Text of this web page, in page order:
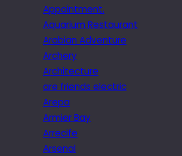
Appointment.
Aquarium Restaurant
Arabian Adventure
Archery
Architecture
are friends electric
Arepa
Armier Bay
Arrecife
Arsenal